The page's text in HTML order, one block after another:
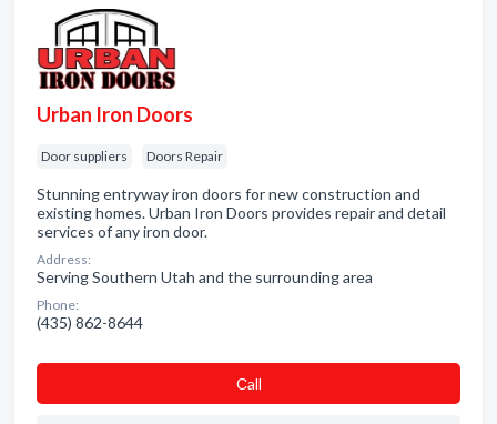
Urban Iron Doors
Door suppliers Doors Repair
Stunning entryway iron doors for new construction and
existing homes. Urban Iron Doors provides repair and detail
services of any iron door.
Address:
Serving Southern Utah and the surrounding area
Phone:
(435) 862-8644
Сall